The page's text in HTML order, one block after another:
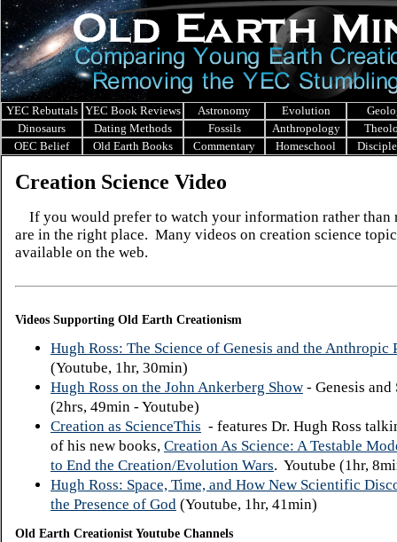
YEC Rebuttals YEC Book Reviews Astronomy Evolution
Dinosaurs
Dating Methods Fossils Anthropology
OEC Belief
Old Earth Books Commentary Homeschool
Creation Science Video
If you would prefer to watch your information rather than
are in the right place. Many videos on creation science
available on the web.
Videos Supporting Old Earth Creationism
Hugh Ross: The Science of Genesis and the Anthropic
(Youtube, 1hr, 30min)
Hugh Ross on the John Ankerberg Show - Genesis and
(2hrs, 49min - Youtube)
Creation as ScienceThis - features Dr. Hugh Ross
of his new books, Creation As Science: A Testable
to End the Creation/Evolution Wars. Youtube (1hr,
Hugh Ross: Space, Time, and How New Scientific
the Presence of God (Youtube, 1hr, 41min)
Old Earth Creationist Youtube Channels